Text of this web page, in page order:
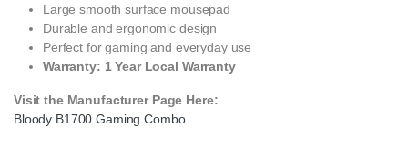
Large smooth surface mousepad
Durable and ergonomic design
Perfect for gaming and everyday use
Warranty: 1 Year Local Warranty
Visit the Manufacturer Page Here:
Bloody B1700 Gaming Combo